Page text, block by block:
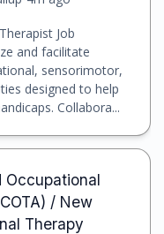
Job
and facilitate
sensorimotor,
designed to help
Collabora...
Occupational
/ New
Therapy